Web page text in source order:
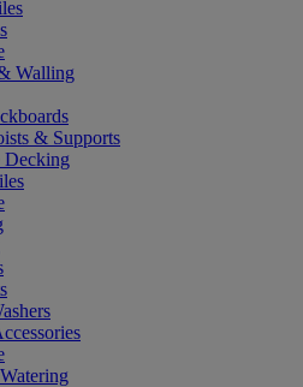
Walling
& Supports
Decking